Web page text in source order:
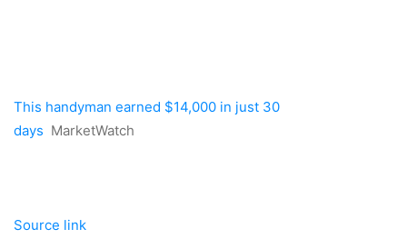
This handyman earned $14,000 in just 30
days MarketWatch
Source link